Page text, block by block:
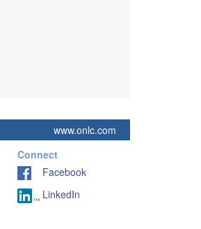
www.onlc.com
Connect
Facebook
LinkedIn